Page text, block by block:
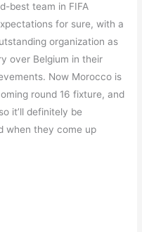
best team in FIFA
for sure, with a
organization as
over Belgium in their
Now Morocco is
round 16 fixture, and
it’ll definitely be
when they come up